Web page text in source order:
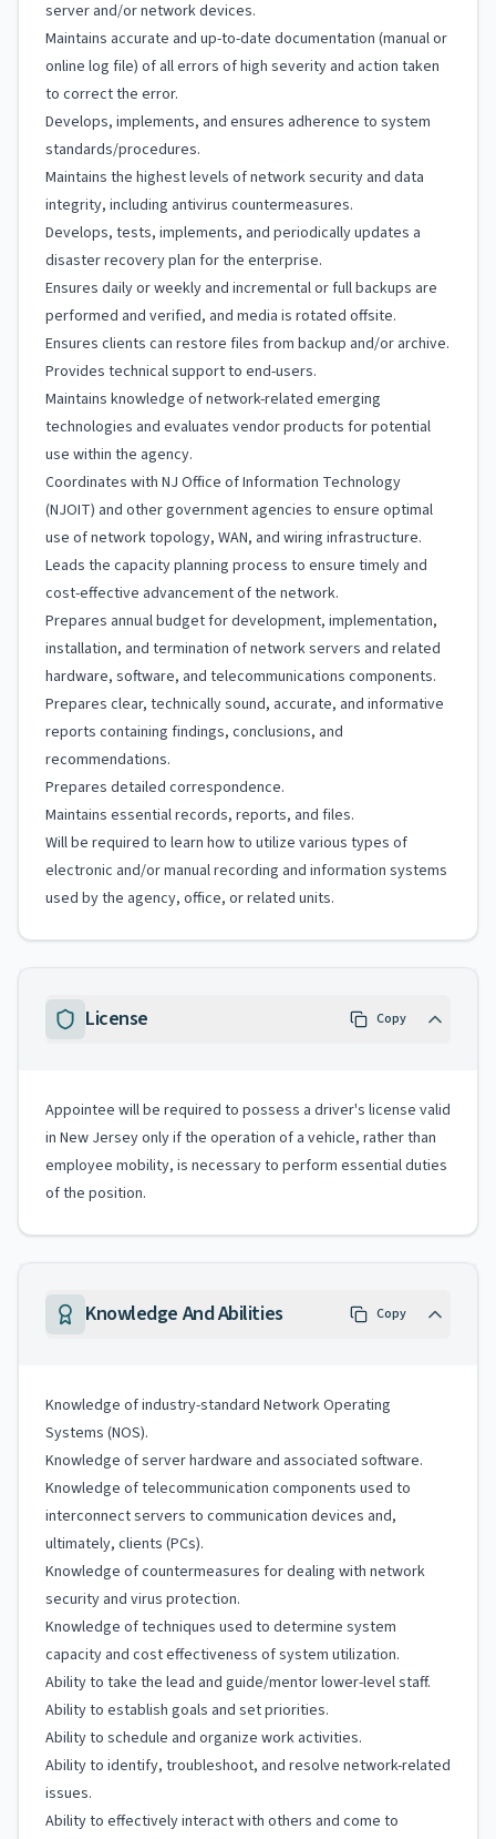
server and/or network devices.
Maintains accurate and up-to-date documentation (manual or
online log file) of all errors of high severity and action taken
to correct the error.
Develops, implements, and ensures adherence to system
standards/procedures.
Maintains the highest levels of network security and data
integrity, including antivirus countermeasures.
Develops, tests, implements, and periodically updates a
disaster recovery plan for the enterprise.
Ensures daily or weekly and incremental or full backups are
performed and verified, and media is rotated offsite.
Ensures clients can restore files from backup and/or archive.
Provides technical support to end-users.
Maintains knowledge of network-related emerging
technologies and evaluates vendor products for potential
use within the agency.
Coordinates with NJ Office of Information Technology
(NJOIT) and other government agencies to ensure optimal
use of network topology, WAN, and wiring infrastructure.
Leads the capacity planning process to ensure timely and
cost-effective advancement of the network.
Prepares annual budget for development, implementation,
installation, and termination of network servers and related
hardware, software, and telecommunications components.
Prepares clear, technically sound, accurate, and informative
reports containing findings, conclusions, and
recommendations.
Prepares detailed correspondence.
Maintains essential records, reports, and files.
Will be required to learn how to utilize various types of
electronic and/or manual recording and information systems
used by the agency, office, or related units.
License Copy
Appointee will be required to possess a driver's license valid
in New Jersey only if the operation of a vehicle, rather than
employee mobility, is necessary to perform essential duties
of the position.
Knowledge And Abilities Copy
Knowledge of industry-standard Network Operating
Systems (NOS).
Knowledge of server hardware and associated software.
Knowledge of telecommunication components used to
interconnect servers to communication devices and,
ultimately, clients (PCs).
Knowledge of countermeasures for dealing with network
security and virus protection.
Knowledge of techniques used to determine system
capacity and cost effectiveness of system utilization.
Ability to take the lead and guide/mentor lower-level staff.
Ability to establish goals and set priorities.
Ability to schedule and organize work activities.
Ability to identify, troubleshoot, and resolve network-related
issues.
Ability to effectively interact with others and come to